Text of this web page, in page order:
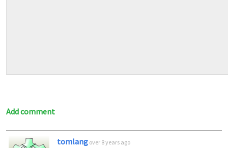
Add comment
tomlang over 8 years ago